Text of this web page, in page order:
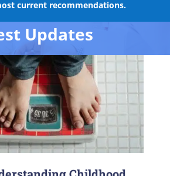
current recommendations.
Updates